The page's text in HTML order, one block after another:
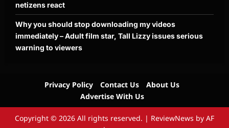
netizens react
Why you should stop downloading my videos
immediately – Adult film star, Tall Lizzy issues serious
warning to viewers
Privacy Policy Contact Us
About Us
Advertise With Us
Copyright © 2026 All rights reserved. | ReviewNews by AF